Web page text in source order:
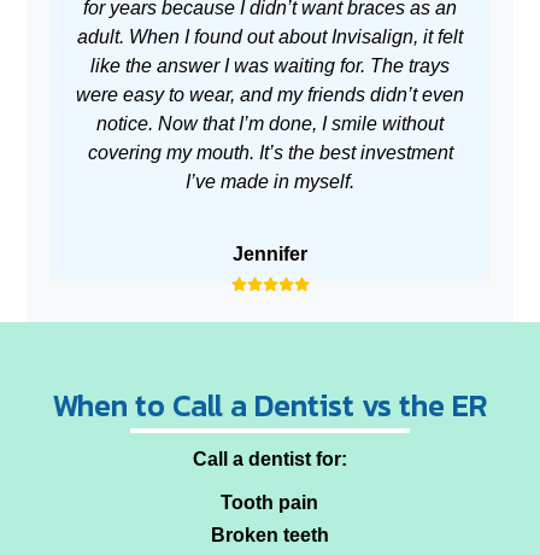
for years because I didn’t want braces as an
adult. When I found out about Invisalign, it felt
like the answer I was waiting for. The trays
were easy to wear, and my friends didn’t even
notice. Now that I’m done, I smile without
covering my mouth. It’s the best investment
I’ve made in myself.
Jennifer
When to Call a Dentist vs the ER
Call a dentist for:
Tooth pain
Broken teeth